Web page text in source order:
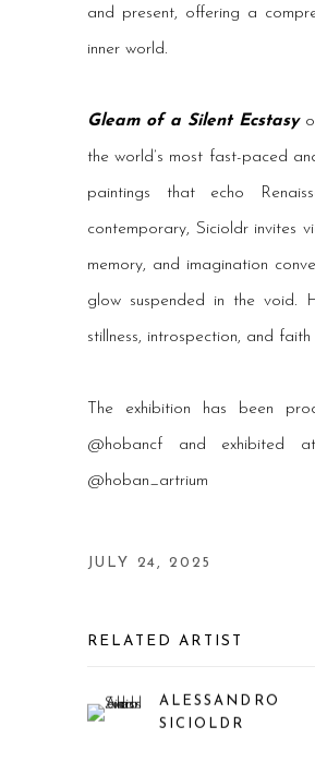
and present, offering a
inner world.
Gleam of a Silent Ecstasy
the world’s most fast-paced
paintings that echo
contemporary, Sicioldr invites
memory, and imagination
glow suspended in the void.
stillness, introspection, and
The exhibition has been
@hobancf and exhibited
@hoban_artrium
JULY 24, 2025
RELATED ARTIST
ALESSANDRO
SICIOLDR